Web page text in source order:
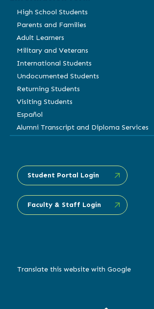
High School Students
Parents and Families
Adult Learners
Military and Veterans
International Students
Undocumented Students
Returning Students
Visiting Students
Español
Alumni Transcript and Diploma Services
Student Portal Login
Faculty & Staff Login
Translate this website with Google